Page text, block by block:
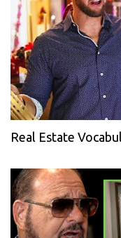
Real Estate